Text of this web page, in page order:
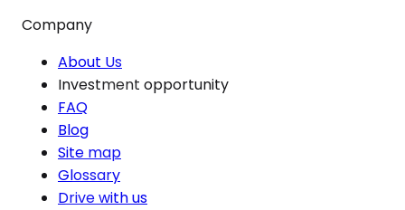
Company
About Us
Investment opportunity
FAQ
Blog
Site map
Glossary
Drive with us